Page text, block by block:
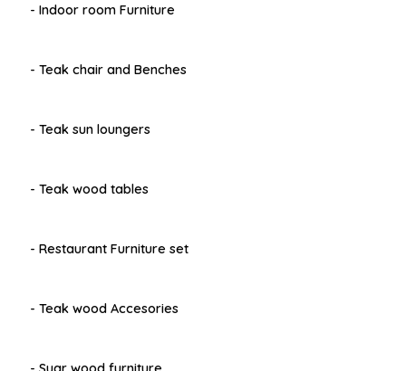
- Indoor room Furniture
- Teak chair and Benches
- Teak sun loungers
- Teak wood tables
- Restaurant Furniture set
- Teak wood Accesories